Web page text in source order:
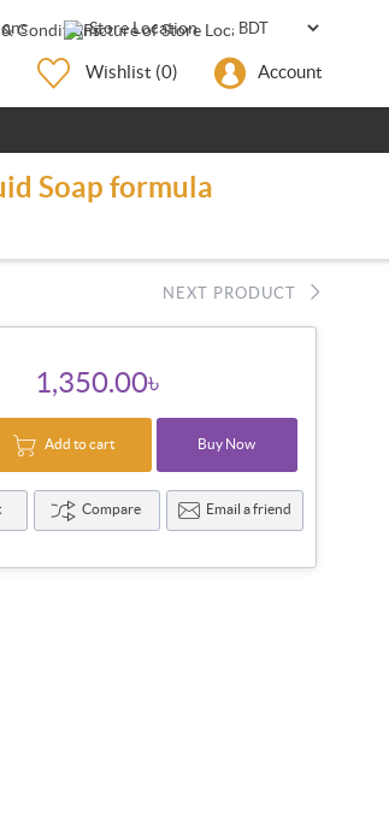
Store Location
Wishlist (0) Account
Soap formula
NEXT PRODUCT
1,350.00৳
Add to cart Buy Now
Compare Email a friend